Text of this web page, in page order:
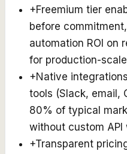
+Freemium tier
before
automation ROI on
for production-
+Native
tools (Slack, email,
80% of typical
without custom API
+Transparent